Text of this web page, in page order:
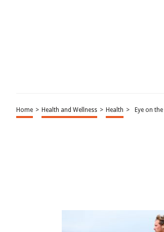
Home > Health and Wellness > Health > Eye on